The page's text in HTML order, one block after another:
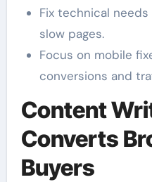
Fix technical
slow pages.
Focus on mobile
conversions and
Content
Converts
Buyers